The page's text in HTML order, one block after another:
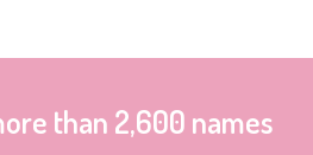
than 2,600 names